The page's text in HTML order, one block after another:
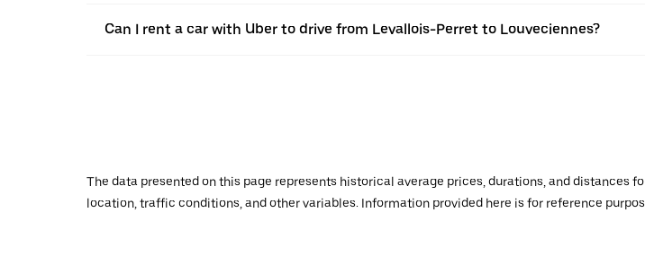
Can I rent a car with Uber to drive from Levallois-Perret to Louveciennes?
The data presented on this page represents historical average prices, durations, and distances
location, traffic conditions, and other variables. Information provided here is for reference